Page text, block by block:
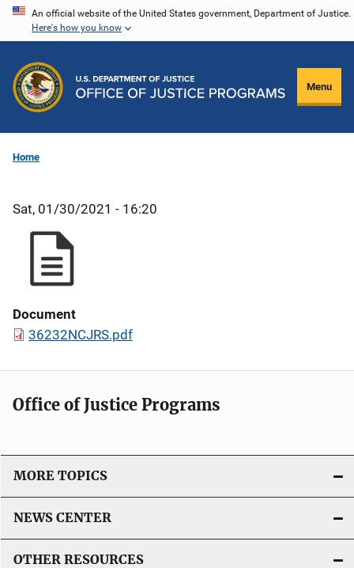
Skip
content
An official website of the United States government, Department of Justice.
Here's how you know
Menu
Home
Sat, 01/30/2021 - 16:20
Document
36232NCJRS.pdf
Office of Justice Programs
MORE TOPICS
NEWS CENTER
OTHER RESOURCES